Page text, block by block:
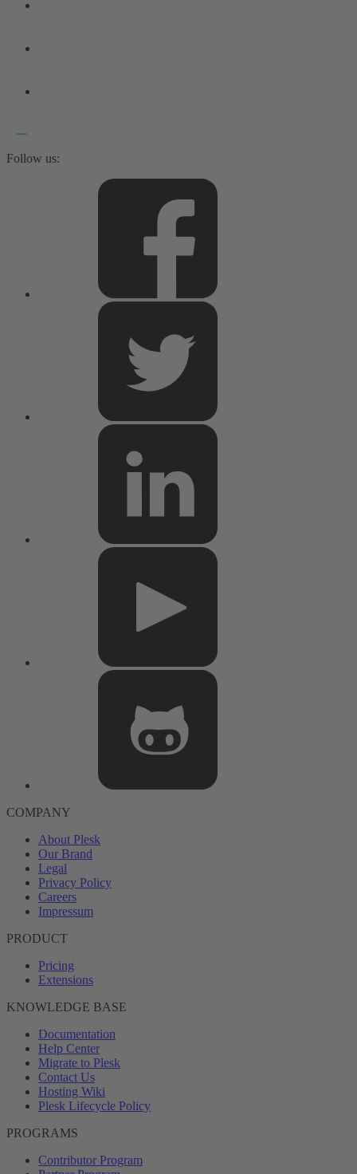
Follow us:
COMPANY
About Plesk
Our Brand
Legal
Privacy Policy
Careers
Impressum
PRODUCT
Pricing
Extensions
KNOWLEDGE BASE
Documentation
Help Center
Migrate to Plesk
Contact Us
Hosting Wiki
Plesk Lifecycle Policy
PROGRAMS
Contributor Program